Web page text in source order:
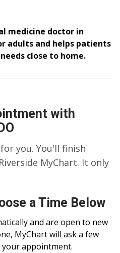
medicine doctor in
adults and helps patients
close to home.
with
you. You'll finish
MyChart. It only
a Time Below
and are open to new
MyChart will ask a few
appointment.